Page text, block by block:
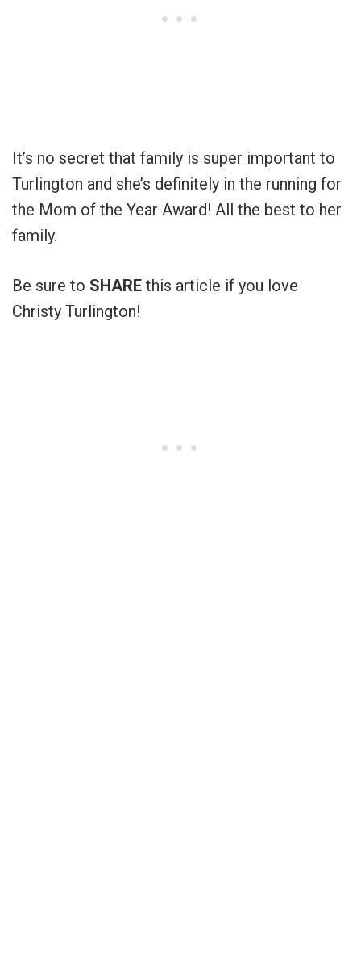
It’s no secret that family is super important to
Turlington and she’s definitely in the running for
the Mom of the Year Award! All the best to her
family.
Be sure to SHARE this article if you love
Christy Turlington!